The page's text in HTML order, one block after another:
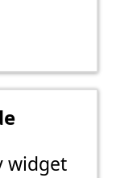
widget